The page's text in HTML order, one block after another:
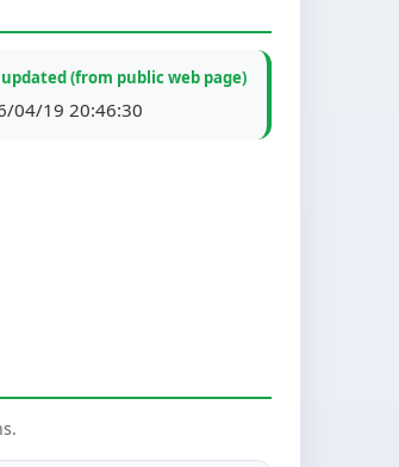
(from public web page)
04/19 20:46:30